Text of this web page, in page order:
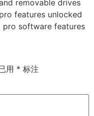
removable drives
features unlocked
pro software features
用 * 标注